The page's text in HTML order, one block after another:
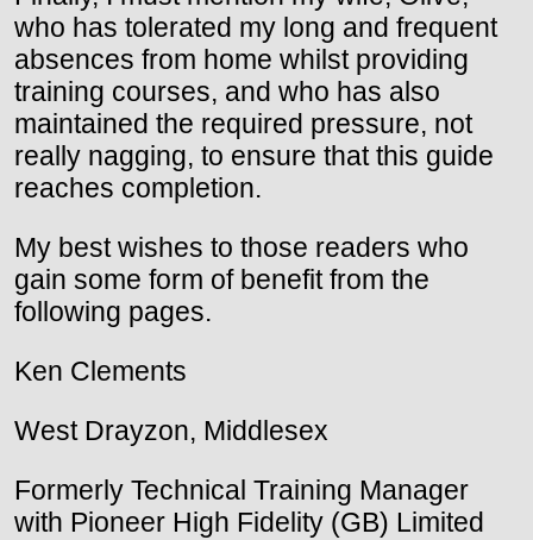
who has tolerated my long and frequent
absences from home whilst providing
training courses, and who has also
maintained the required pressure, not
really nagging, to ensure that this guide
reaches completion.
My best wishes to those readers who
gain some form of benefit from the
following pages.
Ken Clements
West Drayzon, Middlesex
Formerly Technical Training Manager
with Pioneer High Fidelity (GB) Limited